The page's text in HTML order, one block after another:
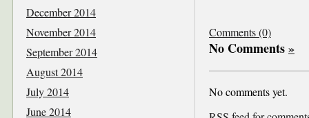
Comments (0)
No Comments»
No comments yet.
December 2014
November 2014
September 2014
August 2014
July 2014
June 2014